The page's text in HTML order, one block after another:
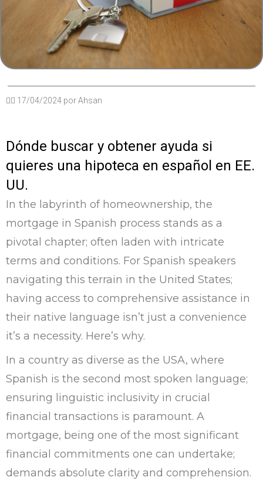
✍🏽 17/04/2024 porAhsan
Dónde buscar y obtener ayuda si
quieres una hipoteca en español en EE.
UU.
In the labyrinth of homeownership, the
mortgage in Spanish process stands as a
pivotal chapter; often laden with intricate
terms and conditions. For Spanish speakers
navigating this terrain in the United States;
having access to comprehensive assistance in
their native language isn’t just a convenience
it’s a necessity. Here’s why.
In a country as diverse as the USA, where
Spanish is the second most spoken language;
ensuring linguistic inclusivity in crucial
financial transactions is paramount. A
mortgage, being one of the most significant
financial commitments one can undertake;
demands absolute clarity and comprehension.